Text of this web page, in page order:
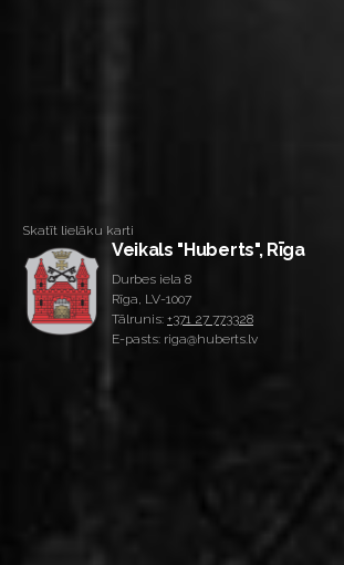
Skatīt lielāku karti
Veikals "Huberts", Rīga
Durbes iela 8
Rīga, LV-1007
Tālrunis: +371 27 773328
E-pasts: riga@huberts.lv